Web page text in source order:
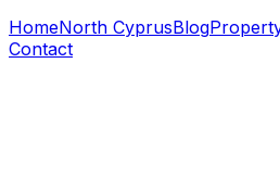
HomeNorth CyprusBlog
Contact